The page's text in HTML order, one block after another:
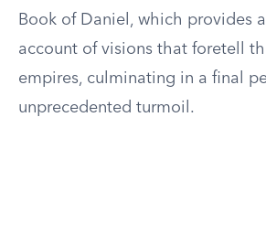
Book of Daniel, which provides
account of visions that foretell
empires, culminating in a final
unprecedented turmoil.